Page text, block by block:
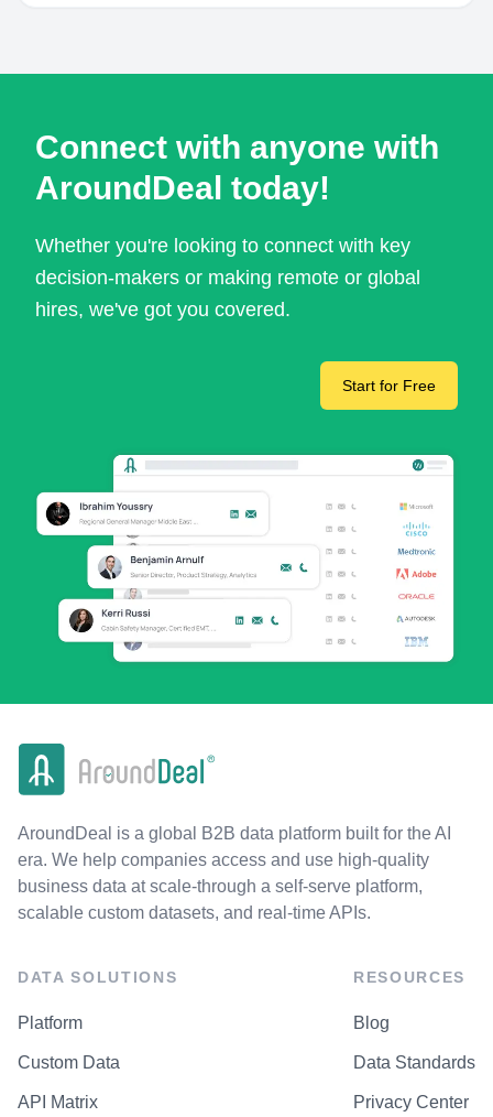
Connect with anyone with
AroundDeal today!
Whether you're looking to connect with key
decision-makers or making remote or global
hires, we've got you covered.
Start for Free
AroundDeal is a global B2B data platform built for the AI
era. We help companies access and use high-quality
business data at scale-through a self-serve platform,
scalable custom datasets, and real-time APIs.
DATA SOLUTIONS
Platform
Custom Data
API Matrix
RESOURCES
Blog
Data Standards
Privacy Center